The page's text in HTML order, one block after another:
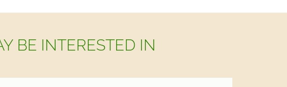
BE INTERESTED IN